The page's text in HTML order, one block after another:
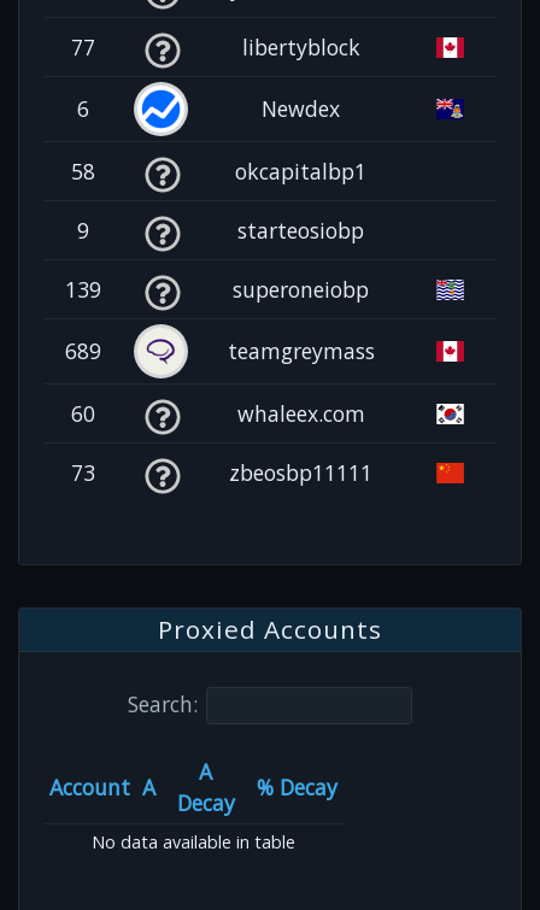
77 libertyblock
6 Newdex
58 okcapitalbp1
9 starteosiobp
139 superoneiobp
689 teamgreymass
60 whaleex.com
73 zbeosbp11111
Proxied Accounts
Search:
Account A
A
Decay
% Decay
No data available in table